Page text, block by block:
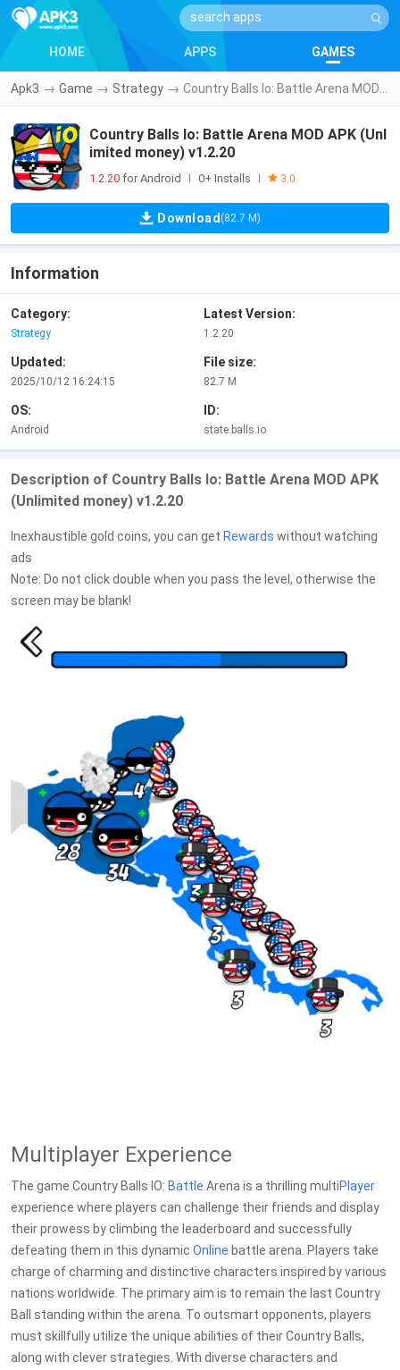
HOME APPS GAMES
Apk3 → Game → Strategy →
Country Balls Io: Battle Arena MOD APK (Unl
imited money) v1.2.20
1.2.20 for Android 0+ Installs 3.0
Download (82.7 M)
Information
Category:
Strategy
Latest Version:
1.2.20
Updated:
2025/10/12 16:24:15
File size:
82.7 M
OS:
Android
ID:
state.balls.io
Description of Country Balls Io: Battle Arena MOD APK
(Unlimited money) v1.2.20
Inexhaustible gold coins, you can get Rewards without watching
ads
Note: Do not click double when you pass the level, otherwise the
screen may be blank!
Multiplayer Experience
The game Country Balls IO: Battle Arena is a thrilling multiPlayer
experience where players can challenge their friends and display
their prowess by climbing the leaderboard and successfully
defeating them in this dynamic Online battle arena. Players take
charge of charming and distinctive characters inspired by various
nations worldwide. The primary aim is to remain the last Country
Ball standing within the arena. To outsmart opponents, players
must skillfully utilize the unique abilities of their Country Balls,
along with clever strategies. With diverse characters and